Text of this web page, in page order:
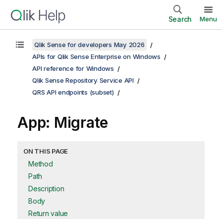
Search Menu
Qlik Sense for developers May 2026
APIs for Qlik Sense Enterprise on Windows
API reference for Windows
Qlik Sense Repository Service API
QRS API endpoints (subset)
App: Migrate
ON THIS PAGE
Method
Path
Description
Body
Return value